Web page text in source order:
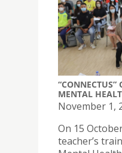
“CONNECTUS”
MENTAL
November 1,
On 15
teacher’s